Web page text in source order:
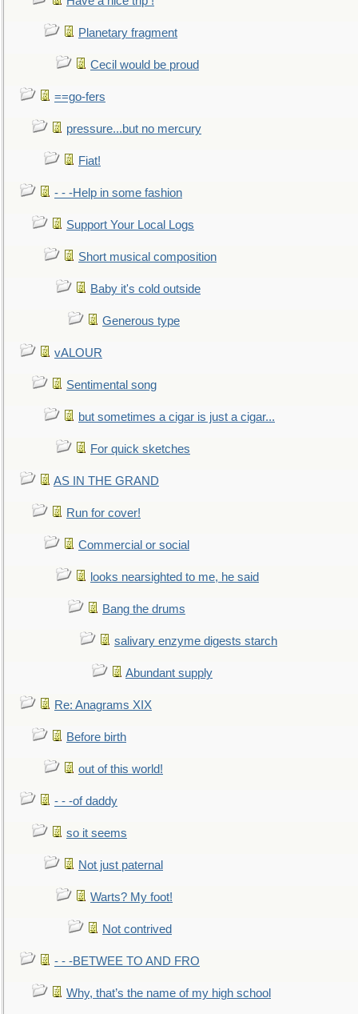
Planetary fragment
Cecil would be proud
==go-fers
pressure...but no mercury
Fiat!
- - -Help in some fashion
Support Your Local Logs
Short musical composition
Baby it's cold outside
Generous type
vALOUR
Sentimental song
but sometimes a cigar is just a cigar...
For quick sketches
AS IN THE GRAND
Run for cover!
Commercial or social
looks nearsighted to me, he said
Bang the drums
salivary enzyme digests starch
Abundant supply
Re: Anagrams XIX
Before birth
out of this world!
- - -of daddy
so it seems
Not just paternal
Warts? My foot!
Not contrived
- - -BETWEE TO AND FRO
Why, that’s the name of my high school